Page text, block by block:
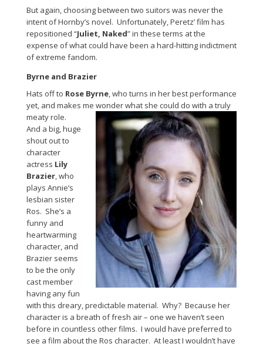
But again, choosing between two suitors was never the
intent of Hornby’s novel. Unfortunately, Peretz’ film has
repositioned “Juliet, Naked” in these terms at the
expense of what could have been a hard-hitting indictment
of extreme fandom.
Byrne and Brazier
Hats off to Rose Byrne, who turns in her best performance
yet, and makes me wonder what she could do with a truly
meaty role.
And a big, huge
shout out to
character
actress Lily
Brazier, who
plays Annie’s
lesbian sister
Ros. She’s a
funny and
heartwarming
character, and
Brazier seems
to be the only
cast member
having any fun
with this dreary, predictable material. Why? Because her
character is a breath of fresh air – one we haven’t seen
before in countless other films. I would have preferred to
see a film about the Ros character. At least I wouldn’t have